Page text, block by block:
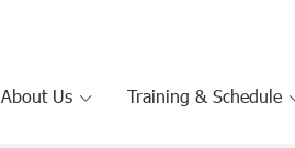
About Us Training & Schedule